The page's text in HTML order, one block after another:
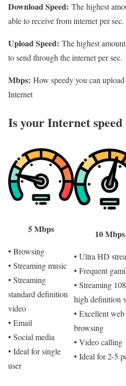
Download Speed: The highest
able to receive from internet per sec.
Upload Speed: The highest
to send through the internet per sec.
Mbps: How speedy you can
Internet
Is your Internet
5 Mbps
• Browsing
• Streaming music
• Streaming
standard definition
video
• Email
• Social media
• Ideal for single
user
10 Mbps
• Ultra HD
• Frequent
• Streaming
high definition
• Excellent web
browsing
• Video calling
• Ideal for 2-5